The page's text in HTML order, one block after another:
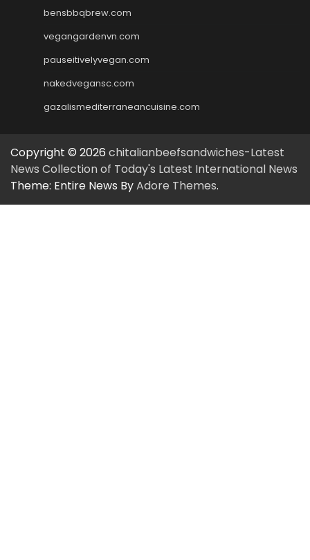
bensbbqbrew.com
vegangardenvn.com
pauseitivelyvegan.com
nakedvegansc.com
gazalismediterraneancuisine.com
Copyright © 2026 chitalianbeefsandwiches-Latest
News Collection of Today's Latest International News
Theme: Entire News ByAdore Themes.